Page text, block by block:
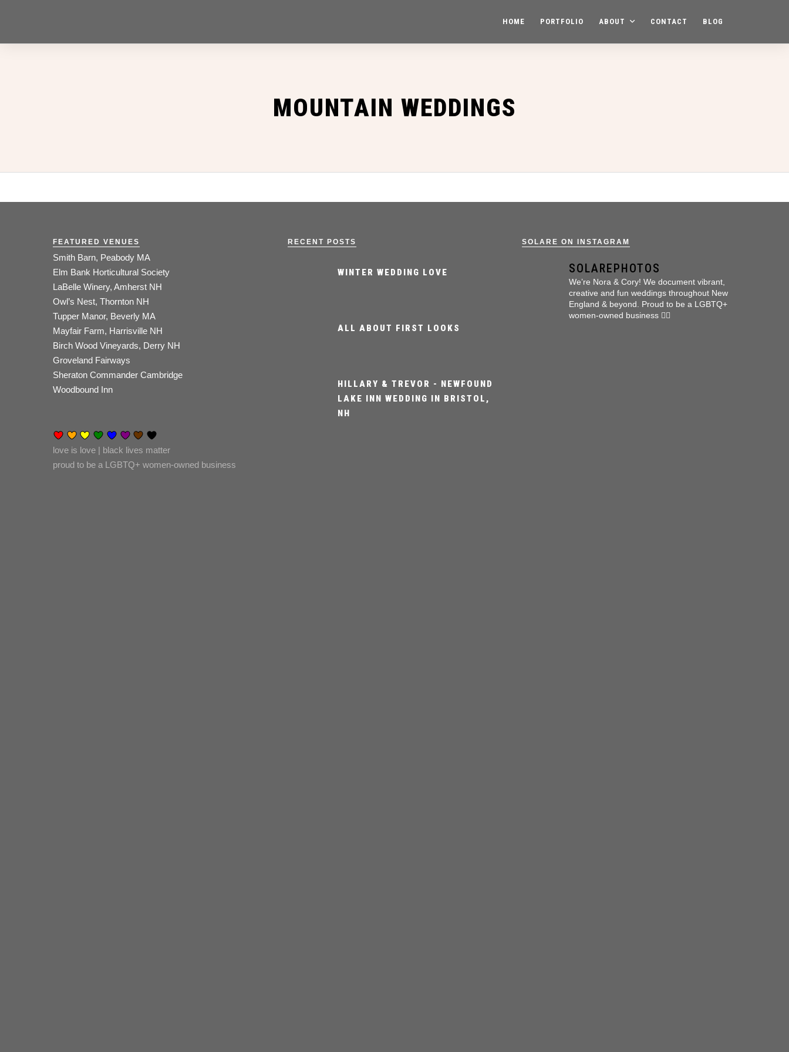
HOME PORTFOLIO ABOUT CONTACT BLOG
MOUNTAIN WEDDINGS
FEATURED VENUES
Smith Barn, Peabody MA
Elm Bank Horticultural Society
LaBelle Winery, Amherst NH
Owl’s Nest, Thornton NH
Tupper Manor, Beverly MA
Mayfair Farm, Harrisville NH
Birch Wood Vineyards, Derry NH
Groveland Fairways
Sheraton Commander Cambridge
Woodbound Inn
love is love | black lives matter
proud to be a LGBTQ+ women-owned business
RECENT POSTS
WINTER WEDDING LOVE
ALL ABOUT FIRST LOOKS
HILLARY & TREVOR - NEWFOUND
LAKE INN WEDDING IN BRISTOL,
NH
SOLARE ON INSTAGRAM
SOLAREPHOTOS
We’re Nora & Cory! We document vibrant,
creative and fun weddings throughout New
England & beyond.
Proud to be a LGBTQ+
women-owned business 🏳️‍🌈